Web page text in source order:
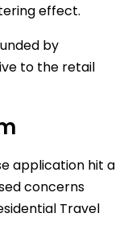
effect.
by
to the retail
application hit a
concerns
Travel